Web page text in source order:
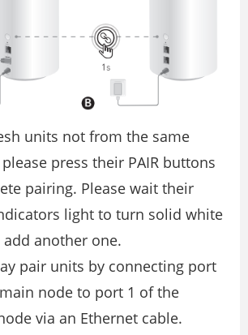
units not from the same
please press their PAIR buttons
pairing. Please wait their
light to turn solid white
another one.
pair units by connecting port
node to port 1 of the
via an Ethernet cable.